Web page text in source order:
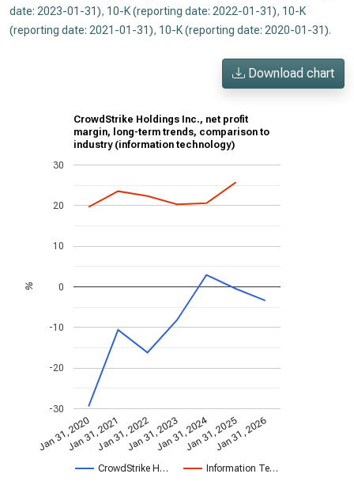
date: 2023-01-31), 10-K (reporting date: 2022-01-31), 10-K
(reporting date: 2021-01-31), 10-K (reporting date: 2020-01-31).
Download chart
CrowdStrike Holdings Inc., net profit
margin, long-term trends, comparison to
industry (information technology)
CrowdStrike H… Information Te…
Jan 31, 2020Jan 31, 2021Jan 31, 2022Jan 31, 2023Jan 31, 2024Jan 31, 2025Jan 31, 2026
-30
-20
-10
0
10
20
30
%